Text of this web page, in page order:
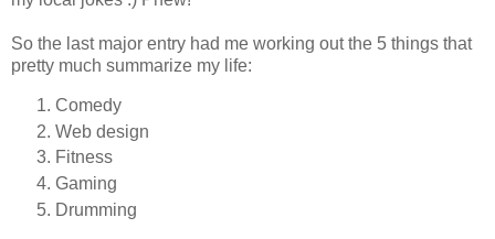
So the last major entry had me working out the 5 things that
pretty much summarize my life:
Comedy
Web design
Fitness
Gaming
Drumming